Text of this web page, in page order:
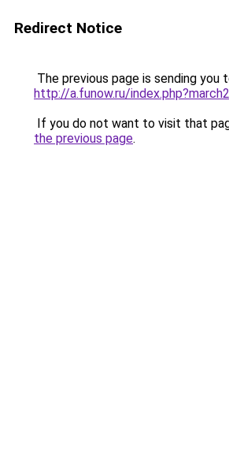
Redirect Notice
The previous page is sending you
http://a.funow.ru/
If you do not want to visit that
the previous page.